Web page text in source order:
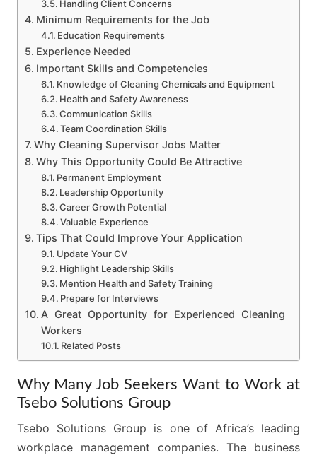
Handling Client Concerns
Minimum Requirements for the Job
Education Requirements
Experience Needed
Important Skills and Competencies
Knowledge of Cleaning Chemicals and Equipment
Health and Safety Awareness
Communication Skills
Team Coordination Skills
Why Cleaning Supervisor Jobs Matter
Why This Opportunity Could Be Attractive
Permanent Employment
Leadership Opportunity
Career Growth Potential
Valuable Experience
Tips That Could Improve Your Application
Update Your CV
Highlight Leadership Skills
Mention Health and Safety Training
Prepare for Interviews
A Great Opportunity for Experienced Cleaning
Workers
Related Posts
Why Many Job Seekers Want to Work at
Tsebo Solutions Group
Tsebo Solutions Group is one of Africa’s leading
workplace management companies. The business